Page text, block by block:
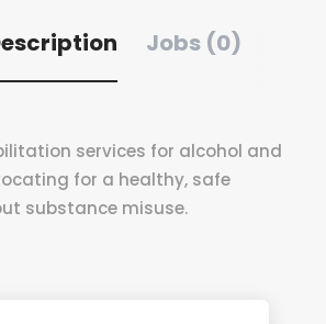
Jobs (0)
services for alcohol and
for a healthy, safe
substance misuse.